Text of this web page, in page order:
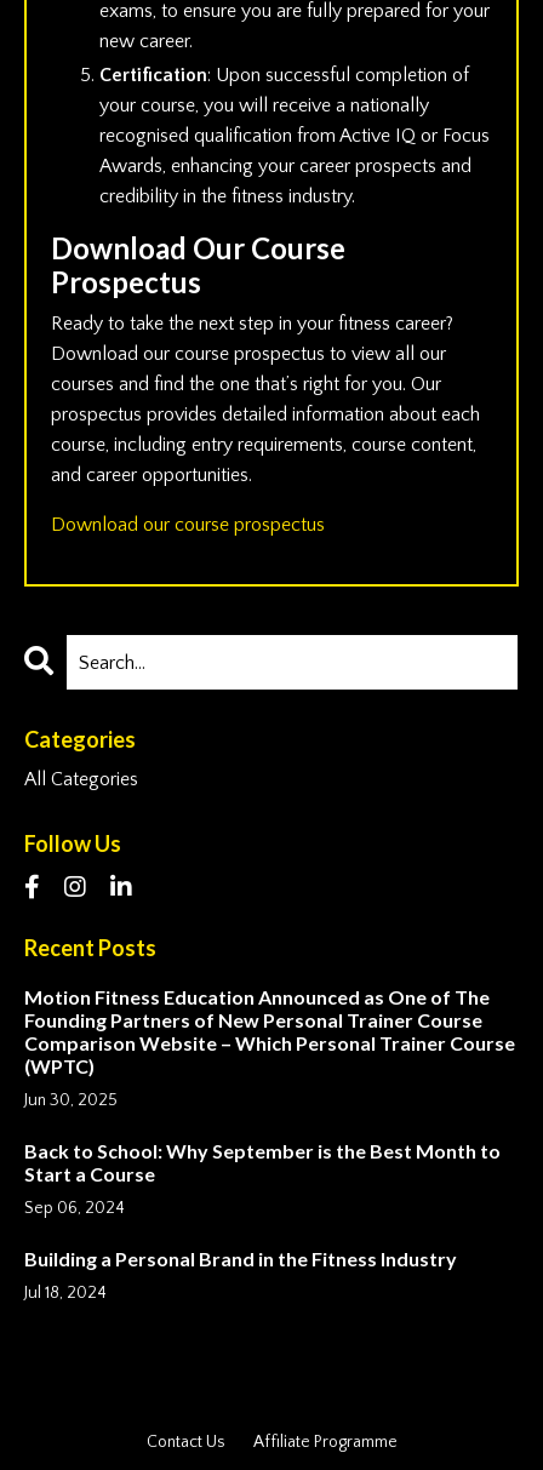
exams, to ensure you are fully prepared for your
new career.
Certification: Upon successful completion of
your course, you will receive a nationally
recognised qualification from Active IQ or Focus
Awards, enhancing your career prospects and
credibility in the fitness industry.
Download Our Course
Prospectus
Ready to take the next step in your fitness career?
Download our course prospectus to view all our
courses and find the one that’s right for you. Our
prospectus provides detailed information about each
course, including entry requirements, course content,
and career opportunities.
Download our course prospectus
Categories
All Categories
Follow Us
Recent Posts
Motion Fitness Education Announced as One of The
Founding Partners of New Personal Trainer Course
Comparison Website – Which Personal Trainer Course
(WPTC)
Jun 30, 2025
Back to School: Why September is the Best Month to
Start a Course
Sep 06, 2024
Building a Personal Brand in the Fitness Industry
Jul 18, 2024
Contact Us Affiliate Programme